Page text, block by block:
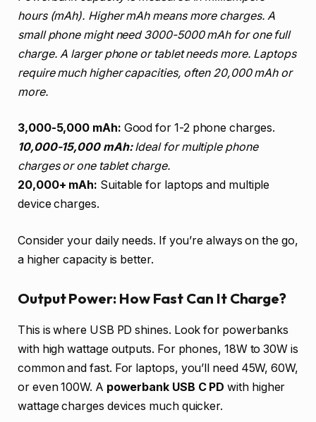
hours (mAh). Higher mAh means more charges. A
small phone might need 3000-5000 mAh for one full
charge. A larger phone or tablet needs more. Laptops
require much higher capacities, often 20,000 mAh or
more.
3,000-5,000 mAh: Good for 1-2 phone charges.
10,000-15,000 mAh:Ideal for multiple phone
charges or one tablet charge.
20,000+ mAh: Suitable for laptops and multiple
device charges.
Consider your daily needs. If you’re always on the go,
a higher capacity is better.
Output Power: How Fast Can It Charge?
This is where USB PD shines. Look for powerbanks
with high wattage outputs. For phones, 18W to 30W is
common and fast. For laptops, you’ll need 45W, 60W,
or even 100W. A powerbank USB C PD with higher
wattage charges devices much quicker.